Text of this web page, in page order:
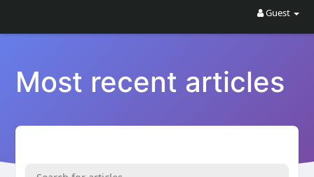
Guest
Most recent articles